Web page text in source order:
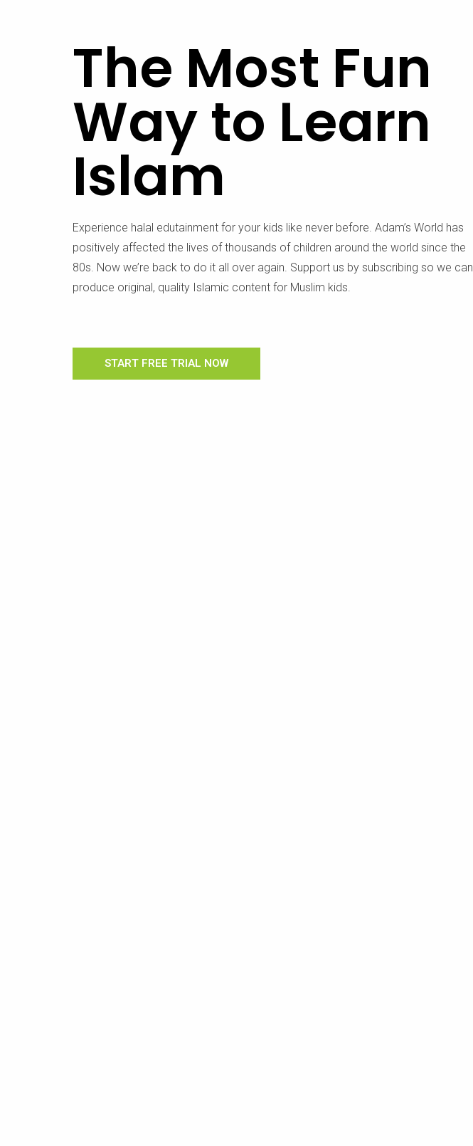
The Most Fun
Way to Learn
Islam
Experience halal edutainment for your kids like never before. Adam’s World has
positively affected the lives of thousands of children around the world since the
80s. Now we’re back to do it all over again. Support us by subscribing so we can
produce original, quality Islamic content for Muslim kids.
START FREE TRIAL NOW